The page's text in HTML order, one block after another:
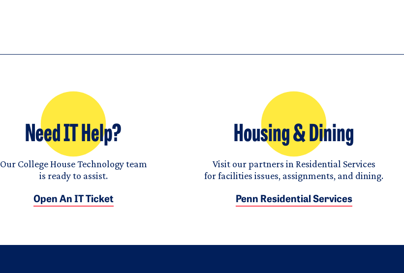
Need IT Help?
Our College House Technology team
is ready to assist.
Open An IT Ticket
Housing & Dining
Visit our partners in Residential Services
for facilities issues, assignments, and dining.
Penn Residential Services